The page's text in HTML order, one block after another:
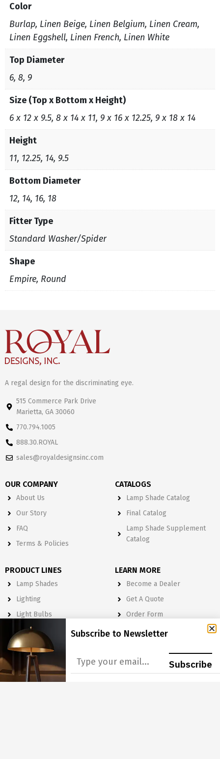
Color
Burlap, Linen Beige, Linen Belgium, Linen Cream,
Linen Eggshell, Linen French, Linen White
Top Diameter
6, 8, 9
Size (Top x Bottom x Height)
6 x 12 x 9.5, 8 x 14 x 11, 9 x 16 x 12.25, 9 x 18 x 14
Height
11, 12.25, 14, 9.5
Bottom Diameter
12, 14, 16, 18
Fitter Type
Standard Washer/Spider
Shape
Empire, Round
A regal design for the discriminating eye.
515 Commerce Park Drive
Marietta, GA 30060
770.794.1005
888.30.ROYAL
sales@royaldesignsinc.com
OUR COMPANY
About Us
Our Story
FAQ
Terms & Policies
CATALOGS
Lamp Shade Catalog
Final Catalog
Lamp Shade Supplement
Catalog
PRODUCT LINES
Lamp Shades
Lighting
Light Bulbs
Electrical
Lighting & Lamp Parts
Accessories
LEARN MORE
Become a Dealer
Get A Quote
Order Form
Subscribe to Newsletter
Subscribe